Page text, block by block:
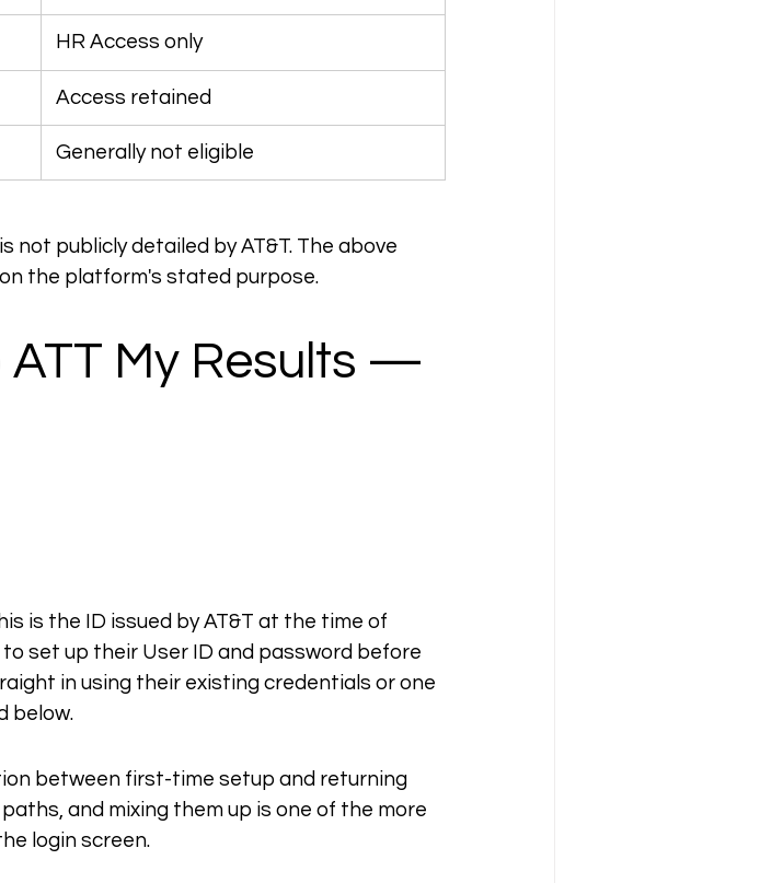
HR Access only
Access retained
Generally not eligible
not publicly detailed by AT&T. The above
the platform's stated purpose.
ATT My Results —
is the ID issued by AT&T at the time of
set up their User ID and password before
in using their existing credentials or one
below.
between first-time setup and returning
and mixing them up is one of the more
login screen.